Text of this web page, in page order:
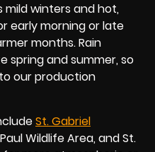
mild winters and hot,
early morning or late
months. Rain
spring and summer, so
our production
St. Gabriel
Wildlife Area, and St.